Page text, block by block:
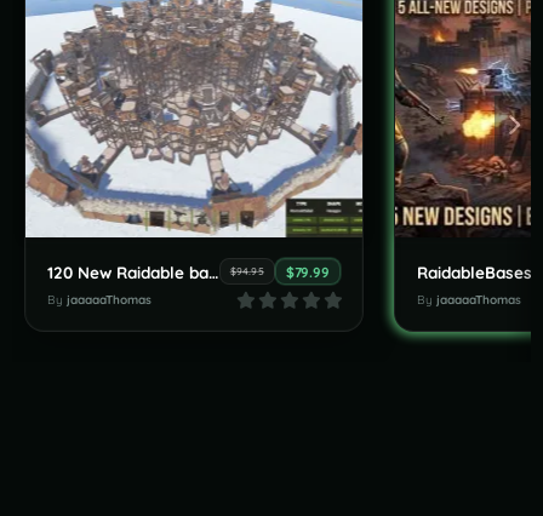
120 New Raidable bases by JaaaaaThomas July Pack $94.95 $79.99
By jaaaaaThomas By jaaaaaThomas